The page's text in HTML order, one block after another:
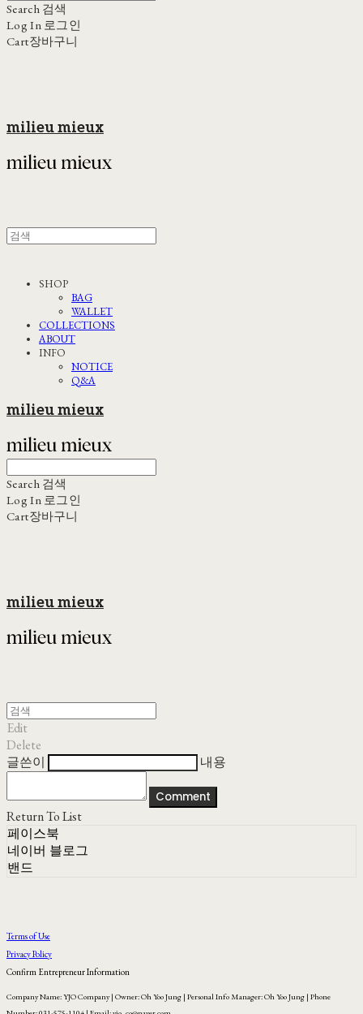
Search 검색
Log In 로그인
Cart장바구니
milieu mieux
SHOP
BAG
WALLET
COLLECTIONS
ABOUT
INFO
NOTICE
Q&A
milieu mieux
Search 검색
Log In 로그인
Cart장바구니
milieu mieux
Edit
Delete
글쓴이
내용
Comment
Return To List
페이스북
네이버 블로그
밴드
Terms of Use
Privacy Policy
Confirm Entrepreneur Information
Company Name: YJO Company | Owner: Oh Yoo Jung | Personal Info Manager: Oh Yoo Jung | Phone